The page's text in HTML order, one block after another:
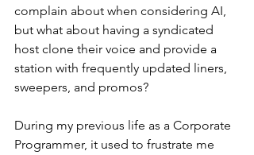
complain about when considering AI,
but what about having a syndicated
host clone their voice and provide a
station with frequently updated liners,
sweepers, and promos?
During my previous life as a Corporate
Programmer, it used to frustrate me